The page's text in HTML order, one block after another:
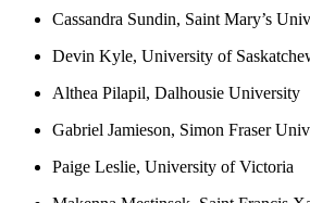
Cassandra Sundin, Saint Mary’s
Devin Kyle, University of
Althea Pilapil, Dalhousie University
Gabriel Jamieson, Simon Fraser
Paige Leslie, University of Victoria